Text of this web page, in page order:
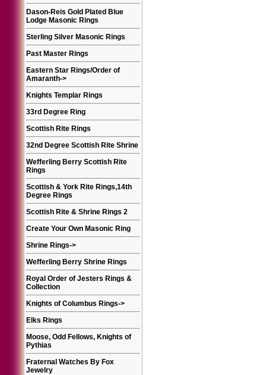
Dason-Reis Gold Plated Blue
Lodge Masonic Rings
Sterling Silver Masonic Rings
Past Master Rings
Eastern Star Rings/Order of
Amaranth->
Knights Templar Rings
33rd Degree Ring
Scottish Rite Rings
32nd Degree Scottish Rite Shrine
Wefferling Berry Scottish Rite
Rings
Scottish & York Rite Rings,14th
Degree Rings
Scottish Rite & Shrine Rings 2
Create Your Own Masonic Ring
Shrine Rings->
Wefferling Berry Shrine Rings
Royal Order of Jesters Rings &
Collection
Knights of Columbus Rings->
Elks Rings
Moose, Odd Fellows, Knights of
Pythias
Fraternal Watches By Fox
Jewelry